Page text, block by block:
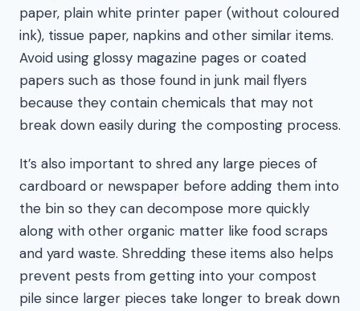
paper, plain white printer paper (without coloured
ink), tissue paper, napkins and other similar items.
Avoid using glossy magazine pages or coated
papers such as those found in junk mail flyers
because they contain chemicals that may not
break down easily during the composting process.
It’s also important to shred any large pieces of
cardboard or newspaper before adding them into
the bin so they can decompose more quickly
along with other organic matter like food scraps
and yard waste. Shredding these items also helps
prevent pests from getting into your compost
pile since larger pieces take longer to break down